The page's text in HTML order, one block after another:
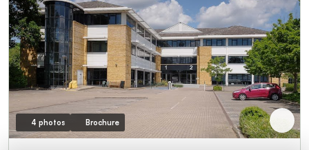
4 photos Brochure